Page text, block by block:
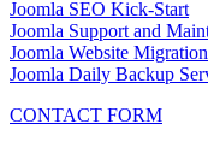
Joomla SEO Kick-Start
Joomla Support and
Joomla Website Migration
Joomla Daily Backup
CONTACT FORM